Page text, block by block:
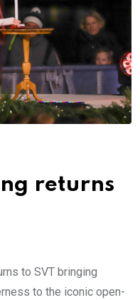
returns
to SVT bringing
to the iconic open-